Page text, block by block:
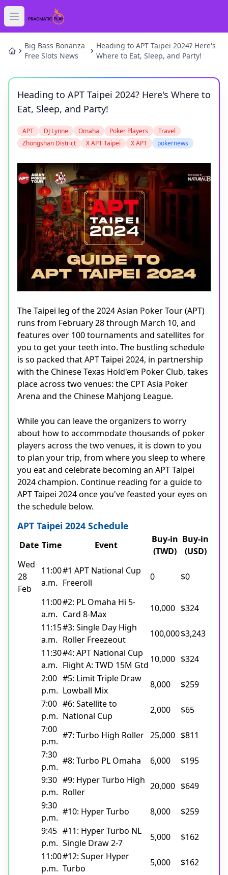
Open main menu
HOME
GAMES
BLOG
Big Bass Bonanza
Free Slots News
Heading to APT Taipei 2024? Here's
Where to Eat, Sleep, and Party!
Heading to APT Taipei 2024? Here's Where to
Eat, Sleep, and Party!
APT DJ Lynne Omaha Poker Players
Travel
Zhongshan District
X APT Taipei X APT pokernews
The Taipei leg of the 2024 Asian Poker Tour (APT)
runs from February 28 through March 10, and
features over 100 tournaments and satellites for
you to get your teeth into. The bustling schedule
is so packed that APT Taipei 2024, in partnership
with the Chinese Texas Hold'em Poker Club, takes
place across two venues: the CPT Asia Poker
Arena and the Chinese Mahjong League.
While you can leave the organizers to worry
about how to accommodate thousands of poker
players across the two venues, it is down to you
to plan your trip, from where you sleep to where
you eat and celebrate becoming an APT Taipei
2024 champion. Continue reading for a guide to
APT Taipei 2024 once you've feasted your eyes on
the schedule below.
APT Taipei 2024 Schedule
Date Time Event
Buy-in
(TWD)
Buy-in
(USD)
Wed
28
Feb
11:00
a.m.
#1 APT National Cup
Freeroll
0 $0
11:00
a.m.
#2: PL Omaha Hi 5-
Card 8-Max
10,000 $324
11:15
a.m.
#3: Single Day High
Roller Freezeout
100,000$3,243
11:30
a.m.
#4: APT National Cup
Flight A: TWD 15M Gtd
10,000 $324
2:00
p.m.
#5: Limit Triple Draw
Lowball Mix
8,000
$259
7:00
p.m.
#6: Satellite to
National Cup
2,000
$65
7:00
p.m.
#7: Turbo High Roller 25,000 $811
7:30
p.m.
#8: Turbo PL Omaha 6,000
$195
9:30
p.m.
#9: Hyper Turbo High
Roller
20,000 $649
9:30
p.m.
#10: Hyper Turbo 8,000
$259
9:45
p.m.
#11: Hyper Turbo NL
Single Draw 2-7
5,000
$162
11:00
p.m.
#12: Super Hyper
Turbo
5,000
$162